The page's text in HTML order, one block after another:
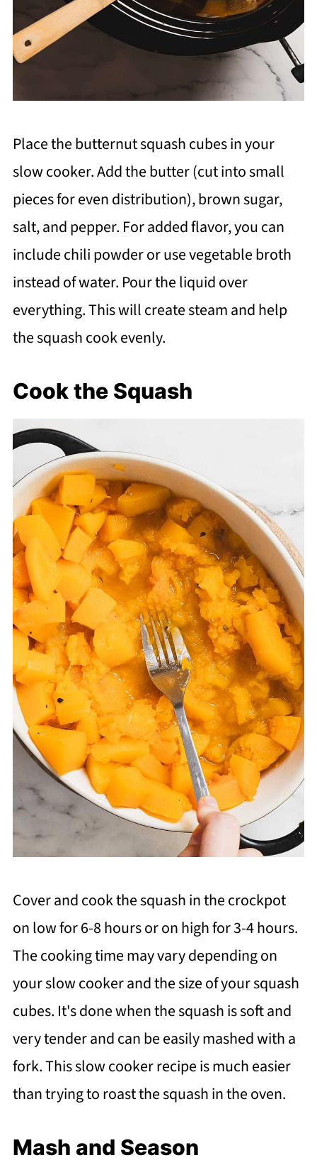
Place the butternut squash cubes in your
slow cooker. Add the butter (cut into small
pieces for even distribution), brown sugar,
salt, and pepper. For added flavor, you can
include chili powder or use vegetable broth
instead of water. Pour the liquid over
everything. This will create steam and help
the squash cook evenly.
Cook the Squash
Cover and cook the squash in the crockpot
on low for 6-8 hours or on high for 3-4 hours.
The cooking time may vary depending on
your slow cooker and the size of your squash
cubes. It's done when the squash is soft and
very tender and can be easily mashed with a
fork. This slow cooker recipe is much easier
than trying to roast the squash in the oven.
Mash and Season